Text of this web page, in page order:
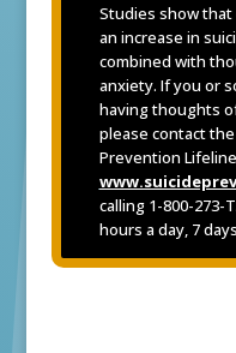
Studies show that
an increase in
combined with
anxiety. If you or
having thoughts
please contact
Prevention
calling 1-800-273-
hours a day, 7